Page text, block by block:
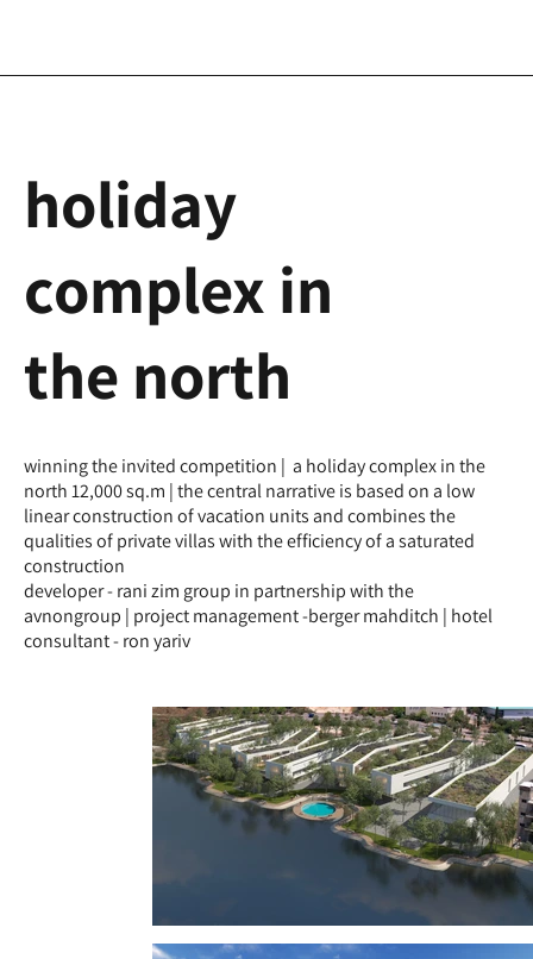
holiday
complex in
the north
winning the invited competition | a holiday complex in the
north 12,000 sq.m | the central narrative is based on a low
linear construction of vacation units and combines the
qualities of private villas with the efficiency of a saturated
construction
developer - rani zim group in partnership with the
avnongroup | project management -berger mahditch | hotel
consultant - ron yariv